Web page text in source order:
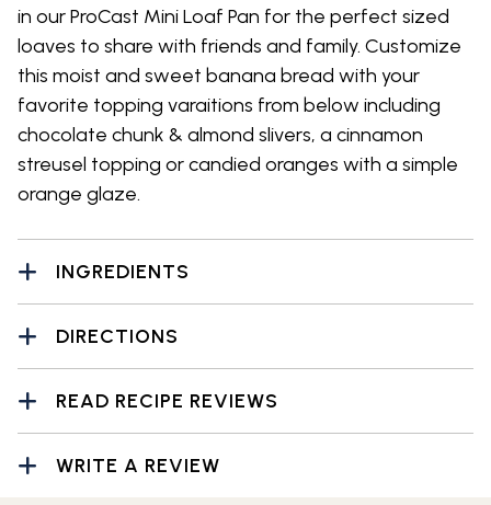
in our ProCast Mini Loaf Pan for the perfect sized
loaves to share with friends and family. Customize
this moist and sweet banana bread with your
favorite topping varaitions from below including
chocolate chunk & almond slivers, a cinnamon
streusel topping or candied oranges with a simple
orange glaze.
INGREDIENTS
DIRECTIONS
READ RECIPE REVIEWS
WRITE A REVIEW